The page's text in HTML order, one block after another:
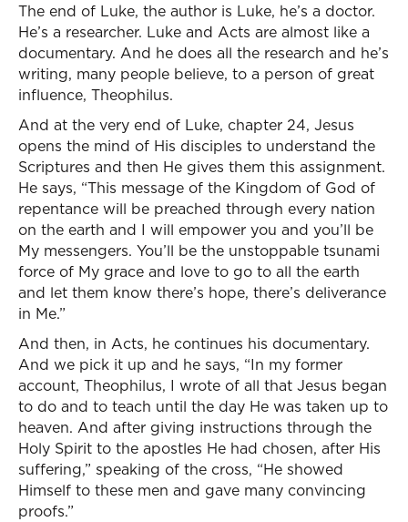
The end of Luke, the author is Luke, he’s a doctor.
He’s a researcher. Luke and Acts are almost like a
documentary. And he does all the research and he’s
writing, many people believe, to a person of great
influence, Theophilus.
And at the very end of Luke, chapter 24, Jesus
opens the mind of His disciples to understand the
Scriptures and then He gives them this assignment.
He says, “This message of the Kingdom of God of
repentance will be preached through every nation
on the earth and I will empower you and you’ll be
My messengers. You’ll be the unstoppable tsunami
force of My grace and love to go to all the earth
and let them know there’s hope, there’s deliverance
in Me.”
And then, in Acts, he continues his documentary.
And we pick it up and he says, “In my former
account, Theophilus, I wrote of all that Jesus began
to do and to teach until the day He was taken up to
heaven. And after giving instructions through the
Holy Spirit to the apostles He had chosen, after His
suffering,” speaking of the cross, “He showed
Himself to these men and gave many convincing
proofs.”